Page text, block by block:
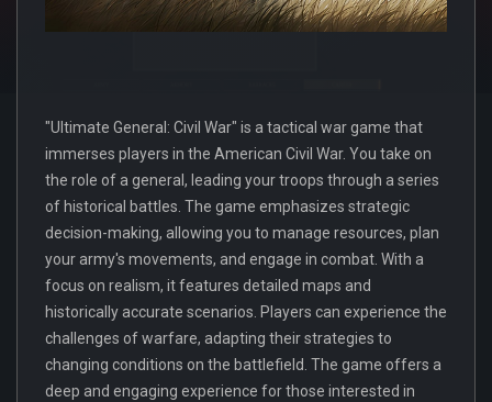
"Ultimate General: Civil War" is a tactical war game that
immerses players in the American Civil War. You take on
the role of a general, leading your troops through a series
of historical battles. The game emphasizes strategic
decision-making, allowing you to manage resources, plan
your army's movements, and engage in combat. With a
focus on realism, it features detailed maps and
historically accurate scenarios. Players can experience the
challenges of warfare, adapting their strategies to
changing conditions on the battlefield. The game offers a
deep and engaging experience for those interested in